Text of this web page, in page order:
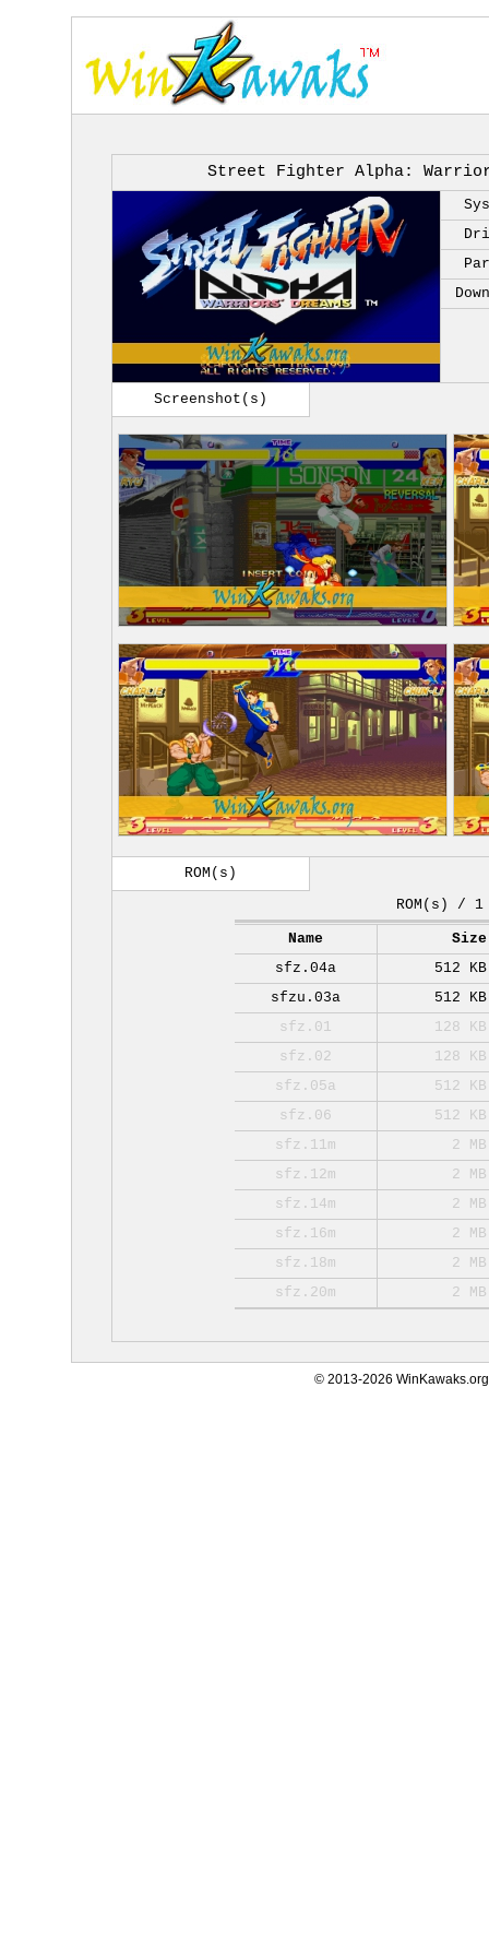
Street Fighter Alpha:
Screenshot(s)
ROM(s)
ROM(s) / 1
Name
Size
sfz.04a
512 KB
sfzu.03a
512 KB
sfz.01
128 KB
sfz.02
128 KB
sfz.05a
512 KB
sfz.06
512 KB
sfz.11m
2 MB
sfz.12m
2 MB
sfz.14m
2 MB
sfz.16m
2 MB
sfz.18m
2 MB
sfz.20m
2 MB
© 2013-2026